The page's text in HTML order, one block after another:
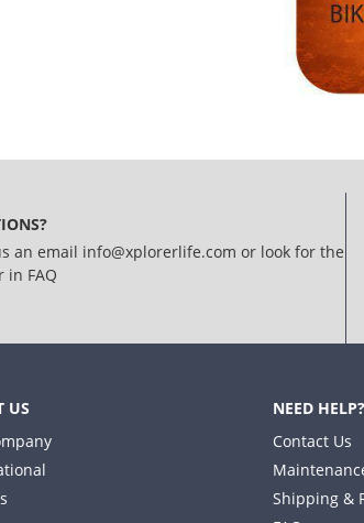
an email info@xplorerlife.com or look for the
in FAQ
US
NEED HELP?
Contact Us
Shipping &